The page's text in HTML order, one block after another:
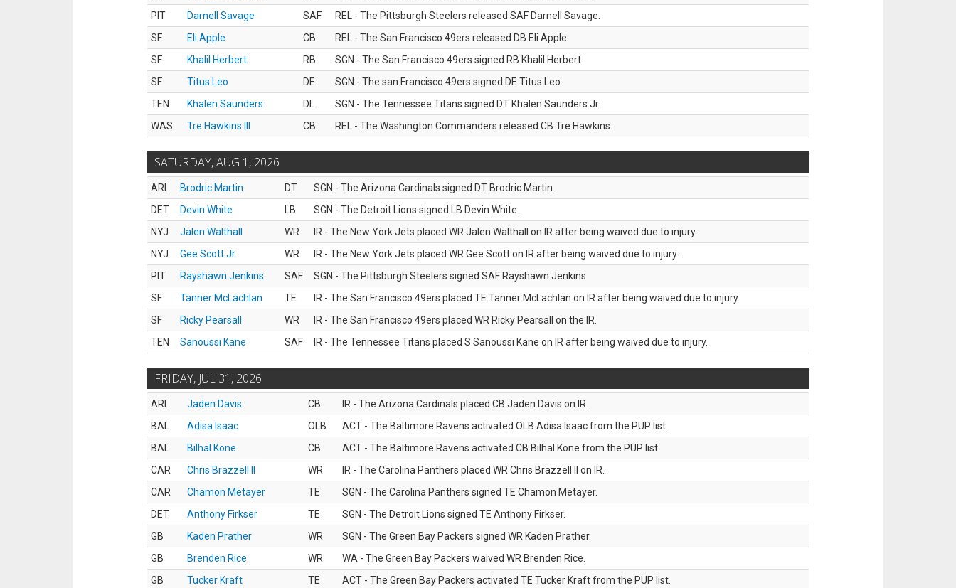
PIT
Darnell Savage SAF
REL - The Pittsburgh Steelers released SAF Darnell Savage.
SF
Eli Apple CB
REL - The San Francisco 49ers released DB Eli Apple.
SF
Khalil Herbert RB
SGN - The San Francisco 49ers signed RB Khalil Herbert.
SF
Titus Leo DE
SGN - The san Francisco 49ers signed DE Titus Leo.
TEN
Khalen Saunders DL
SGN - The Tennessee Titans signed DT Khalen Saunders Jr..
WAS
Tre Hawkins III CB REL - The Washington Commanders released CB Tre Hawkins.
SATURDAY, AUG 1, 2026
ARI Brodric Martin DT
SGN - The Arizona Cardinals signed DT Brodric Martin.
DET
Devin White LB
SGN - The Detroit Lions signed LB Devin White.
NYJ
Jalen Walthall WR
IR - The New York Jets placed WR Jalen Walthall on IR after being waived due to injury.
NYJ
Gee Scott Jr. WR
IR - The New York Jets placed WR Gee Scott on IR after being waived due to injury.
PIT
Rayshawn Jenkins SAF
SGN - The Pittsburgh Steelers signed SAF Rayshawn Jenkins
SF
Tanner McLachlan TE
IR - The San Francisco 49ers placed TE Tanner McLachlan on IR after being waived due to injury.
SF
Ricky Pearsall WR
IR - The San Francisco 49ers placed WR Ricky Pearsall on the IR.
TEN
Sanoussi Kane SAF IR - The Tennessee Titans placed S Sanoussi Kane on IR after being waived due to injury.
FRIDAY, JUL 31, 2026
ARI Jaden Davis CB
IR - The Arizona Cardinals placed CB Jaden Davis on IR.
BAL
Adisa Isaac OLB
ACT - The Baltimore Ravens activated OLB Adisa Isaac from the PUP list.
BAL
Bilhal Kone CB
ACT - The Baltimore Ravens activated CB Bilhal Kone from the PUP list.
CAR
Chris Brazzell II WR
IR - The Carolina Panthers placed WR Chris Brazzell II on IR.
CAR
Chamon Metayer TE
SGN - The Carolina Panthers signed TE Chamon Metayer.
DET
Anthony Firkser TE
SGN - The Detroit Lions signed TE Anthony Firkser.
GB
Kaden Prather WR
SGN - The Green Bay Packers signed WR Kaden Prather.
GB
Brenden Rice WR
WA - The Green Bay Packers waived WR Brenden Rice.
GB
Tucker Kraft TE ACT - The Green Bay Packers activated TE Tucker Kraft from the PUP list.